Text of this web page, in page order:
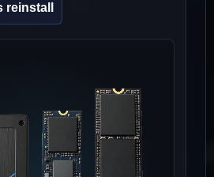
reinstall